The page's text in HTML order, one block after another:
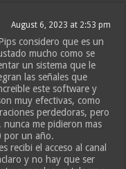
August 6, 2023 at 2:53 pm
considero que es un
mucho como se
un sistema que le
las señales que
este software y
muy efectivas, como
perdedoras, pero
me pidieron mas
por un año.
recibi el acceso al canal
y no hay que ser